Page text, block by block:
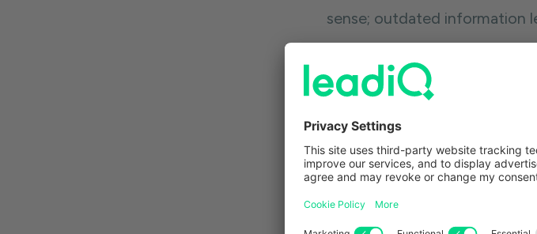
sense; outdated information
When organizations are
connect with key decision-
higher bounce rates that
to other prospects will be
resources, including time
and return on investment.